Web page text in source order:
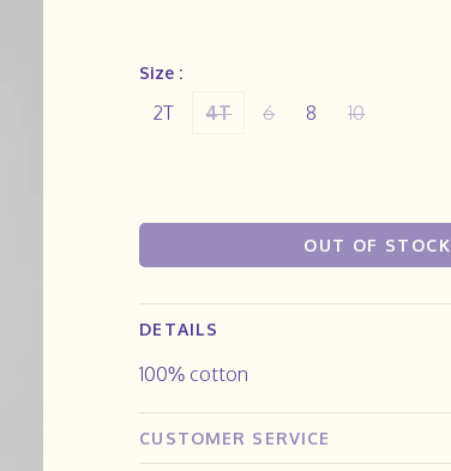
Size :
2T 4T 6 8 10
OUT OF STOCK
DETAILS
100% cotton
CUSTOMER SERVICE